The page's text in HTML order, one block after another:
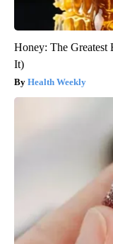
Honey: The Greatest
It)
Health Weekly